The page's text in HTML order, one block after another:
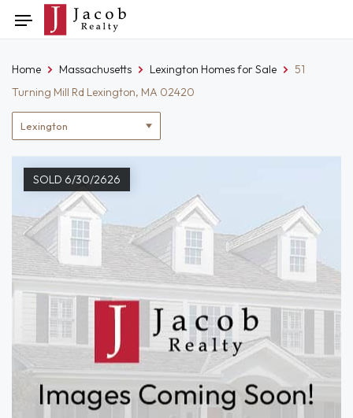
to
Toggle
navigation
Location
filter
Home Massachusetts Lexington Homes for Sale
51
Turning Mill Rd Lexington, MA 02420
SOLD 6/30/2626